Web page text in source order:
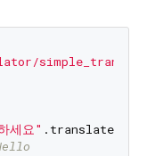
세요"